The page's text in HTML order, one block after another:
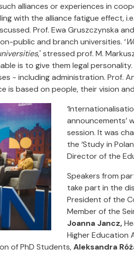
alliances or experiences in
with the alliance fatigue effect,
Prof. Ewa Gruszczynska
public and branch universities. ‘
,' stressed prof. M.
is to give them legal
- including administration. Prof.
based on people, their vision
announcements’
session. It was
the ‘Study in
Director of the
Speakers from
take part in the
President of the
Member of the
Joanna Jancz,
Higher Education
of PhD Students,Aleksandra